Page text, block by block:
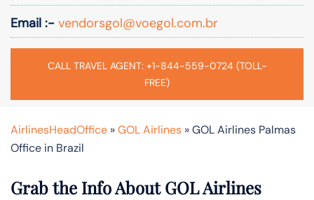
Email :- vendorsgol@voegol.com.br
CALL TRAVEL AGENT: +1-844-559-0724 (TOLL-
FREE)
AirlinesHeadOffice »GOL Airlines »GOL Airlines Palmas
Office in Brazil
Grab the Info About GOL Airlines